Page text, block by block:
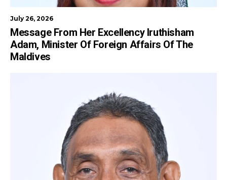
July 26, 2026
Message From Her Excellency Iruthisham
Adam, Minister Of Foreign Affairs Of The
Maldives